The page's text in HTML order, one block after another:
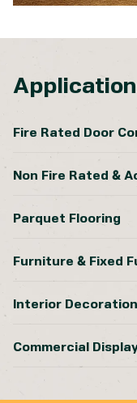
Fire Rated Door
Non Fire Rated &
Parquet Flooring
Furniture & Fixed
Interior Decoration
Commercial